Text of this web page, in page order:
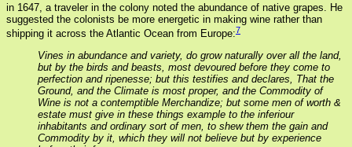
in 1647, a traveler in the colony noted the abundance of native grapes. He
suggested the colonists be more energetic in making wine rather than
shipping it across the Atlantic Ocean from Europe:7
Vines in abundance and variety, do grow naturally over all the land,
but by the birds and beasts, most devoured before they come to
perfection and ripenesse; but this testifies and declares, That the
Ground, and the Climate is most proper, and the Commodity of
Wine is not a contemptible Merchandize; but some men of worth &
estate must give in these things example to the inferiour
inhabitants and ordinary sort of men, to shew them the gain and
Commodity by it, which they will not believe but by experience